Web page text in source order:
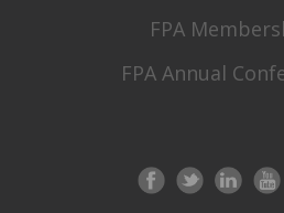
FPA
FPA Annual